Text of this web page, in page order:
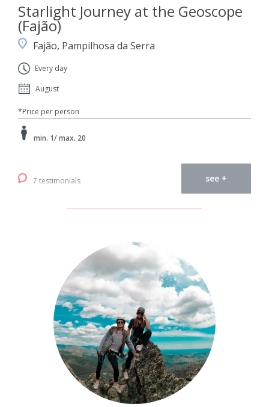
Starlight Journey at the Geoscope
(Fajão)
Fajão, Pampilhosa da Serra
Every day
August
*Price per person
min. 1/ max. 20
7 testimonials see +